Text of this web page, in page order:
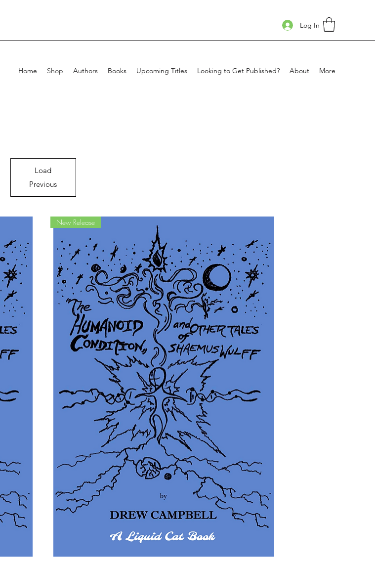
Log In
Home Shop Authors Books Upcoming Titles Looking to Get Published? About More
Load
Previous
New Release